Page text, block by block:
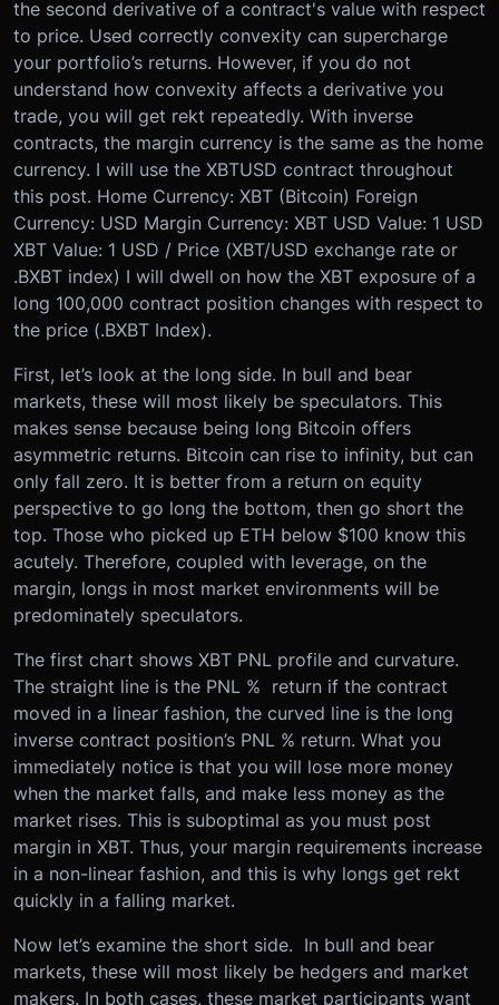
the second derivative of a contract's value with respect
to price. Used correctly convexity can supercharge
your portfolio’s returns. However, if you do not
understand how convexity affects a derivative you
trade, you will get rekt repeatedly. With inverse
contracts, the margin currency is the same as the home
currency. I will use the XBTUSD contract throughout
this post. Home Currency: XBT (Bitcoin) Foreign
Currency: USD Margin Currency: XBT USD Value: 1 USD
XBT Value: 1 USD / Price (XBT/USD exchange rate or
.BXBT index) I will dwell on how the XBT exposure of a
long 100,000 contract position changes with respect to
the price (.BXBT Index).
First, let’s look at the long side. In bull and bear
markets, these will most likely be speculators. This
makes sense because being long Bitcoin offers
asymmetric returns. Bitcoin can rise to infinity, but can
only fall zero. It is better from a return on equity
perspective to go long the bottom, then go short the
top. Those who picked up ETH below $100 know this
acutely. Therefore, coupled with leverage, on the
margin, longs in most market environments will be
predominately speculators.
The first chart shows XBT PNL profile and curvature.
The straight line is the PNL % return if the contract
moved in a linear fashion, the curved line is the long
inverse contract position’s PNL % return. What you
immediately notice is that you will lose more money
when the market falls, and make less money as the
market rises. This is suboptimal as you must post
margin in XBT. Thus, your margin requirements increase
in a non-linear fashion, and this is why longs get rekt
quickly in a falling market.
Now let’s examine the short side. In bull and bear
markets, these will most likely be hedgers and market
makers. In both cases, these market participants want